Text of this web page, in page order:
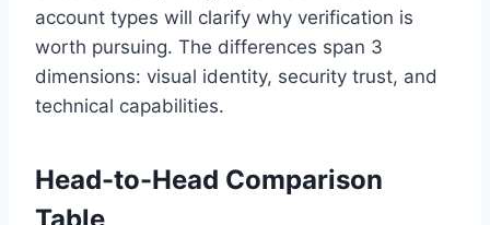
account types will clarify why verification is
worth pursuing. The differences span 3
dimensions: visual identity, security trust, and
technical capabilities.
Head-to-Head Comparison
Table